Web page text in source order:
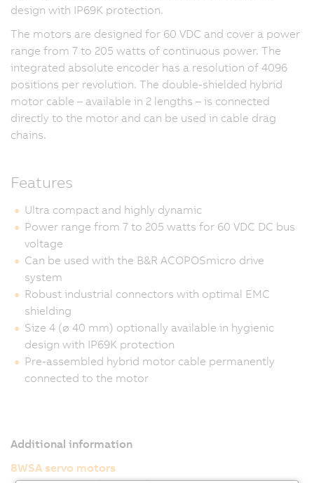
design with IP69K protection.
The motors are designed for 60 VDC and cover a power
range from 7 to 205 watts of continuous power. The
integrated absolute encoder has a resolution of 4096
positions per revolution. The double-shielded hybrid
motor cable – available in 2 lengths – is connected
directly to the motor and can be used in cable drag
chains.
Features
Ultra compact and highly dynamic
Power range from 7 to 205 watts for 60 VDC DC bus
voltage
Can be used with the B&R ACOPOSmicro drive
system
Robust industrial connectors with optimal EMC
shielding
Size 4 (ø 40 mm) optionally available in hygienic
design with IP69K protection
Pre-assembled hybrid motor cable permanently
connected to the motor
Additional information
8WSA servo motors